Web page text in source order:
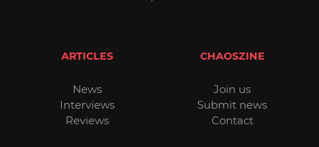
ARTICLES
News
Interviews
Reviews
CHAOSZINE
Join us
Submit news
Contact